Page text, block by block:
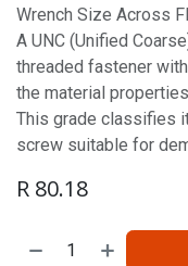
Wrench Size Across
A UNC (Unified
threaded fastener
the material
This grade classifies
screw suitable for
R 80.18